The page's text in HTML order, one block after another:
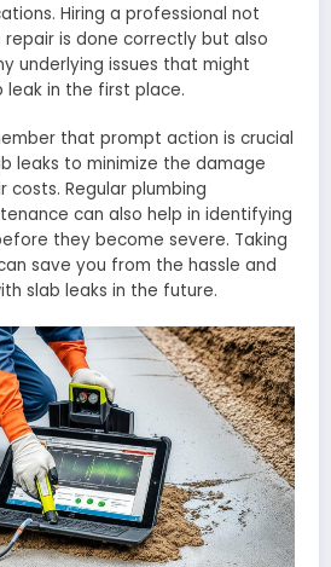
Hiring a professional not
is done correctly but also
underlying issues that might
leak in the first place.
that prompt action is crucial
leaks to minimize the damage
Regular plumbing
can also help in identifying
they become severe. Taking
save you from the hassle and
slab leaks in the future.